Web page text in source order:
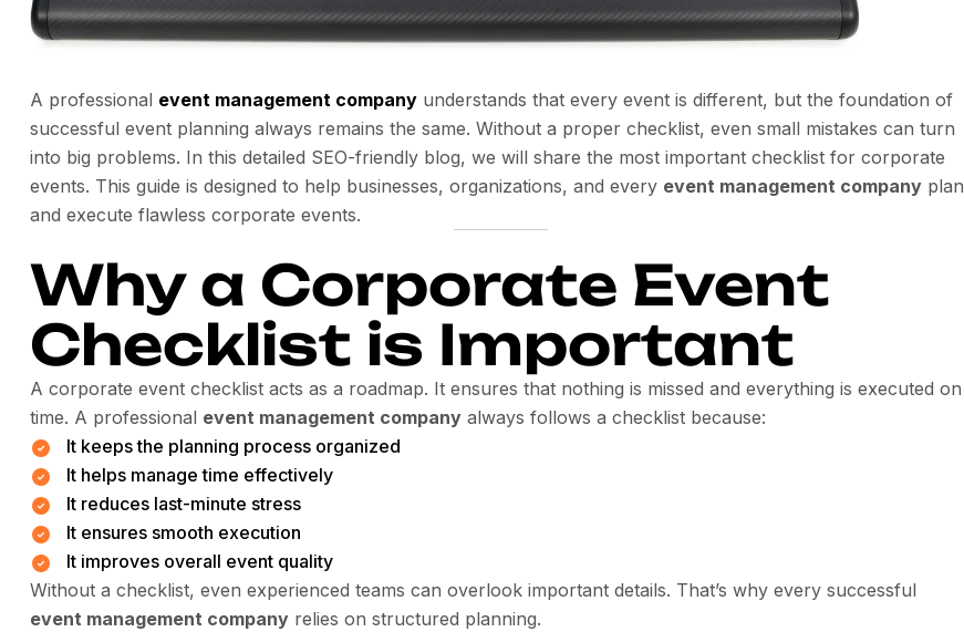
A professional event management company understands that every event is different, but the foundation of
successful event planning always remains the same. Without a proper checklist, even small mistakes can turn
into big problems. In this detailed SEO-friendly blog, we will share the most important checklist for corporate
events. This guide is designed to help businesses, organizations, and every event management company plan
and execute flawless corporate events.
Why a Corporate Event
Checklist is Important
A corporate event checklist acts as a roadmap. It ensures that nothing is missed and everything is executed on
time. A professional event management company always follows a checklist because:
It keeps the planning process organized
It helps manage time effectively
It reduces last-minute stress
It ensures smooth execution
It improves overall event quality
Without a checklist, even experienced teams can overlook important details. That’s why every successful
event management company relies on structured planning.